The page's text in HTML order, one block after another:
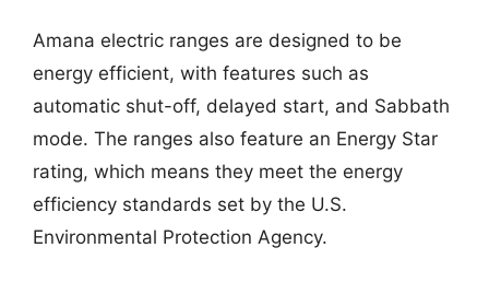
Amana electric ranges are designed to be
energy efficient, with features such as
automatic shut-off, delayed start, and Sabbath
mode. The ranges also feature an Energy Star
rating, which means they meet the energy
efficiency standards set by the U.S.
Environmental Protection Agency.